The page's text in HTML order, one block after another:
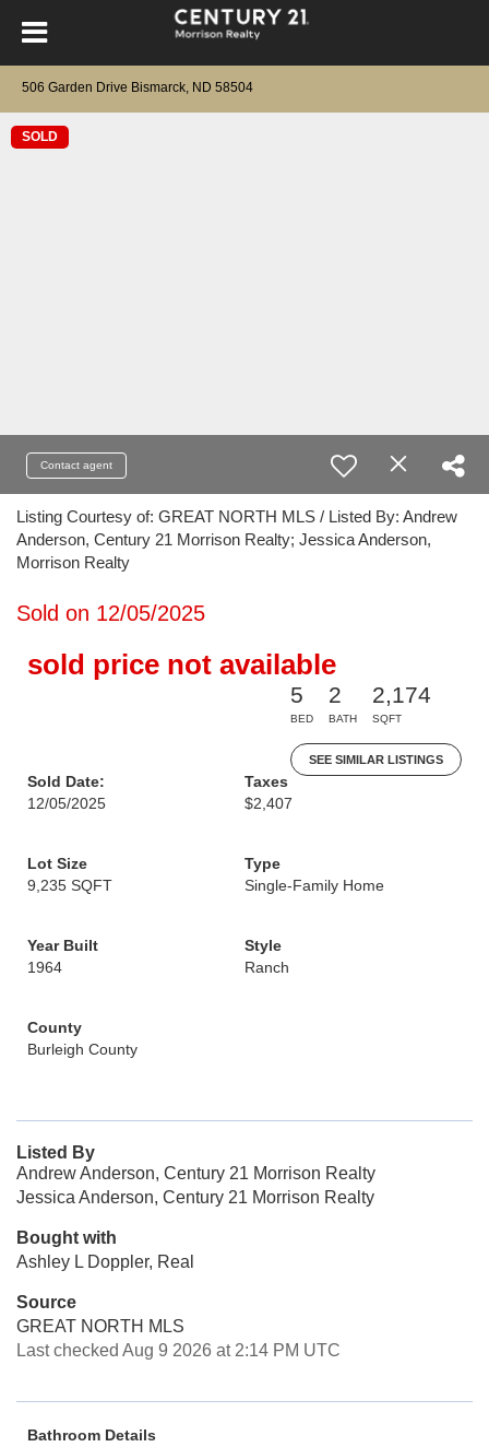
506 Garden Drive Bismarck, ND 58504
SOLD
Contact agent
Listing Courtesy of: GREAT NORTH MLS / Listed By: Andrew
Anderson, Century 21 Morrison Realty; Jessica Anderson,
Morrison Realty
Sold on 12/05/2025
sold price not available
5
BED
2
BATH
2,174
SQFT
SEE SIMILAR LISTINGS
Sold Date:
12/05/2025
Taxes
$2,407
Lot Size
9,235 SQFT
Type
Single-Family Home
Year Built
1964
Style
Ranch
County
Burleigh County
Listed By
Andrew Anderson, Century 21 Morrison Realty
Jessica Anderson, Century 21 Morrison Realty
Bought with
Ashley L Doppler, Real
Source
GREAT NORTH MLS
Last checked Aug 9 2026 at 2:14 PM UTC
Bathroom Details